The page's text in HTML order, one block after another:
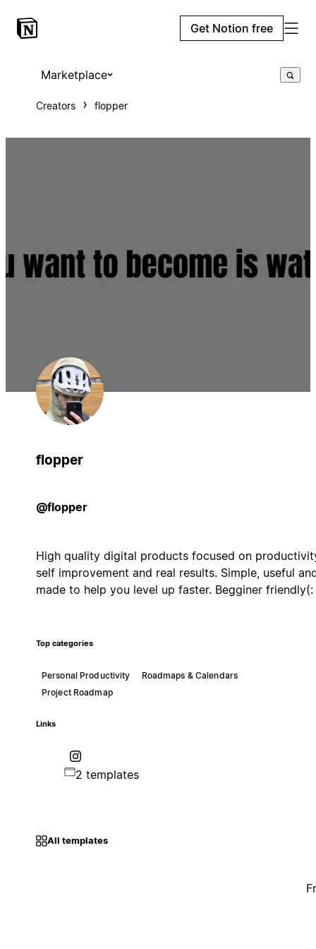
Get Notion free
Marketplace
Creators flopper
flopper
@flopper
High quality digital products focused on
self improvement and real results. Simple, useful
made to help you level up faster. Begginer friendly(:
Top categories
Personal Productivity
Roadmaps & Calendars
Project Roadmap
Links
2 templates
All templates